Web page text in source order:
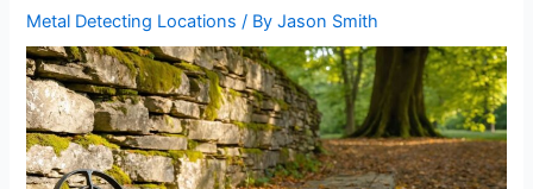
Metal Detecting Locations / ByJason Smith